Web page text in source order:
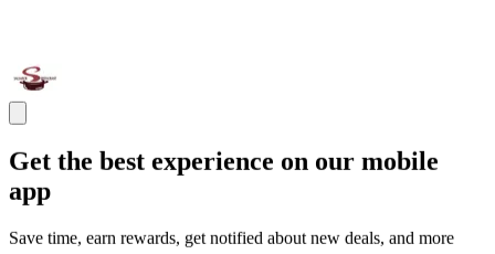
Get the best experience on our mobile
app
Save time, earn rewards, get notified about new deals, and more